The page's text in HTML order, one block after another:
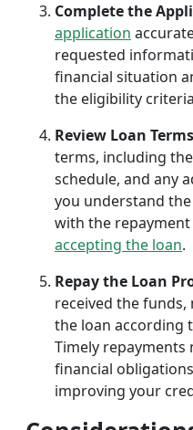
Complete the
application
requested
financial situation
the eligibility
Review Loan Terms
terms, including
schedule, and any
you understand
with the
accepting the loan.
Repay the Loan
received the
the loan according
Timely
financial
improving your